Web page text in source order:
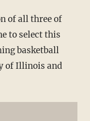
of all three of
to select this
basketball
of Illinois and